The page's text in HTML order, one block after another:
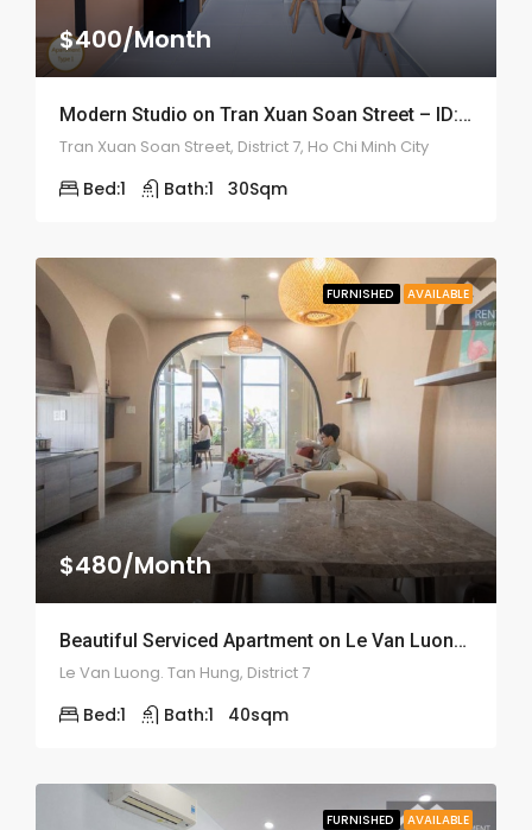
$400/Month
Modern Studio on Tran Xuan Soan Street – ID: 2192
Tran Xuan Soan Street, District 7, Ho Chi Minh City
Bed:1 Bath:1 30Sqm
FURNISHED AVAILABLE
$480/Month
Beautiful Serviced Apartment on Le Van Luong Street – ID: 2164
Le Van Luong. Tan Hung, District 7
Bed:1 Bath:1 40sqm
FURNISHED AVAILABLE